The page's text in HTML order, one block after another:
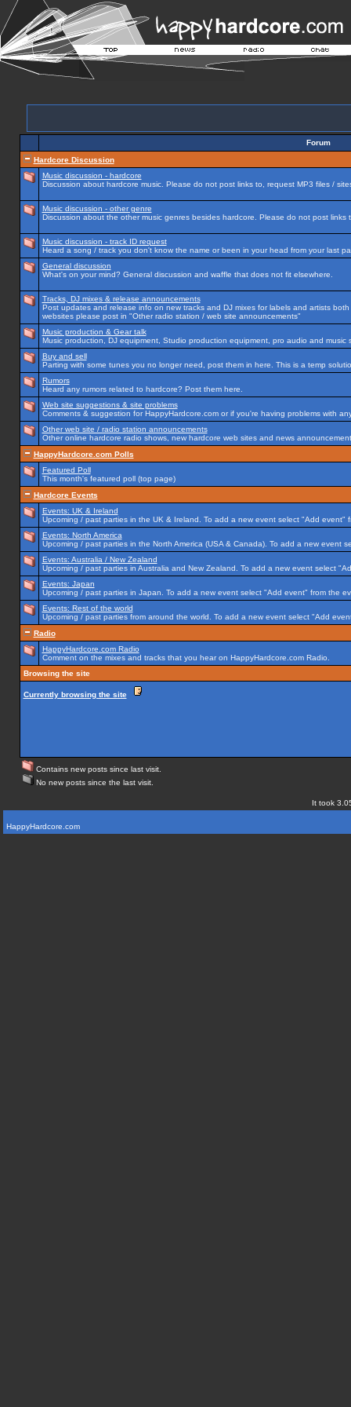
Forum
Hardcore Discussion
Music discussion - hardcore
Discussion about hardcore music. Please do not post links to, request MP3 files /
Music discussion - other genre
Discussion about the other music genres besides hardcore. Please do not post
Music discussion - track ID request
Heard a song / track you don't know the name or been in your head from your last
General discussion
What's on your mind? General discussion and waffle that does not fit elsewhere.
Tracks, DJ mixes & release announcements
Post updates and release info on new tracks and DJ mixes for labels and artists
websites please post in "Other radio station / web site announcements"
Music production & Gear talk
Music production, DJ equipment, Studio production equipment, pro audio and music
Buy and sell
Parting with some tunes you no longer need, post them in here. This is a temp
Rumors
Heard any rumors related to hardcore? Post them here.
Web site suggestions & site problems
Comments & suggestion for HappyHardcore.com or if you're having problems with
Other web site / radio station announcements
Other online hardcore radio shows, new hardcore web sites and news
HappyHardcore.com Polls
Featured Poll
This month's featured poll (top page)
Hardcore Events
Events: UK & Ireland
Upcoming / past parties in the UK & Ireland. To add a new event select "Add event"
Events: North America
Upcoming / past parties in the North America (USA & Canada). To add a new event
Events: Australia / New Zealand
Upcoming / past parties in Australia and New Zealand. To add a new event select
Events: Japan
Upcoming / past parties in Japan. To add a new event select "Add event" from the
Events: Rest of the world
Upcoming / past parties from around the world. To add a new event select "Add
Radio
HappyHardcore.com Radio
Comment on the mixes and tracks that you hear on HappyHardcore.com Radio.
Browsing the site
Currently browsing the site
Contains new posts since last visit.
No new posts since the last visit.
It took
HappyHardcore.com